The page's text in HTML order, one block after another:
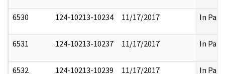
6530 124-10213-10234 11/17/2017 In Part
6531 124-10213-10237 11/17/2017 In Part
6532 124-10213-10239 11/17/2017 In Part